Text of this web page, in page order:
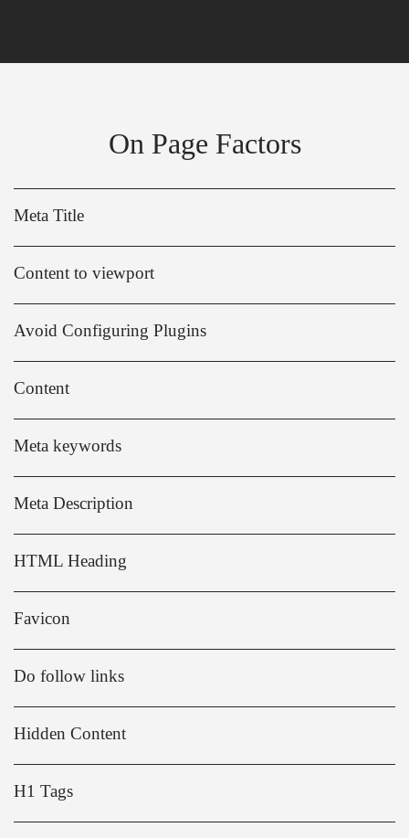
On Page Factors
Meta Title
Content to viewport
Avoid Configuring Plugins
Content
Meta keywords
Meta Description
HTML Heading
Favicon
Do follow links
Hidden Content
H1 Tags